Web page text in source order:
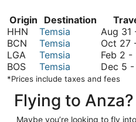
Origin Destination
HHN
Temsia Aug 31
BCN
Temsia Oct 27
LGA
Temsia Feb 2 -
BOS
Temsia Dec 5 -
*Prices include taxes and fees
Flying to Anza?
Maybe you’re looking to fly